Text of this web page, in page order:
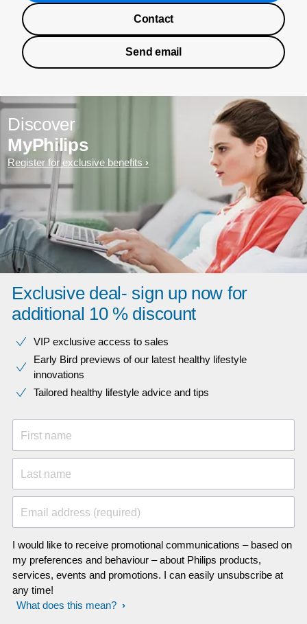
Contact
Send email
Discover
MyPhilips
Register for exclusive benefits
Exclusive deal- sign up now for
additional 10 % discount
VIP exclusive access to sales​​
Early Bird previews of our latest healthy lifestyle
innovations​
Tailored healthy lifestyle advice and tips
First name
Last name
Email address (required)
I would like to receive promotional communications – based on
my preferences and behaviour – about Philips products,
services, events and promotions. I can easily unsubscribe at
any time!
What does this mean?